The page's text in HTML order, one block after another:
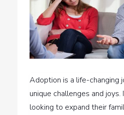
Adoption is a life-changing
unique challenges and joys.
looking to expand their